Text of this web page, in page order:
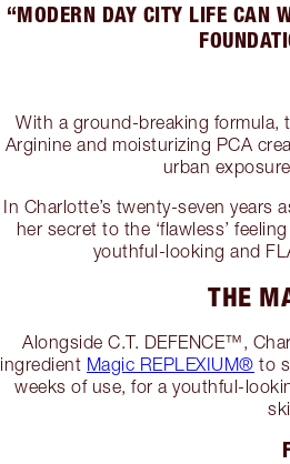
“MODERN DAY CITY LIFE CAN
With a ground-breaking formula,
Arginine and moisturizing PCA
urban
In Charlotte’s twenty-seven years
her secret to the ‘flawless’
youthful-looking and
THE
Alongside C.T. DEFENCE™,
ingredient Magic REPLEXIUM® to
weeks of use, for a youthful-